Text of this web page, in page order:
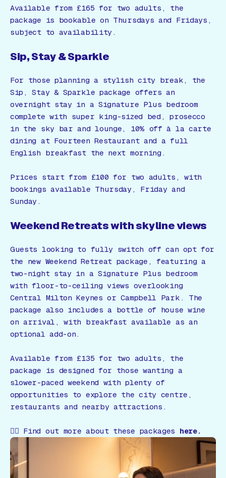
Available from £165 for two adults, the
package is bookable on Thursdays and Fridays,
subject to availability.
Sip, Stay & Sparkle
For those planning a stylish city break, the
Sip, Stay & Sparkle package offers an
overnight stay in a Signature Plus bedroom
complete with super king-sized bed, prosecco
in the sky bar and lounge, 10% off à la carte
dining at Fourteen Restaurant and a full
English breakfast the next morning.
Prices start from £100 for two adults, with
bookings available Thursday, Friday and
Sunday.
Weekend Retreats with skyline views
Guests looking to fully switch off can opt for
the new Weekend Retreat package, featuring a
two-night stay in a Signature Plus bedroom
with floor-to-ceiling views overlooking
Central Milton Keynes or Campbell Park. The
package also includes a bottle of house wine
on arrival, with breakfast available as an
optional add-on.
Available from £135 for two adults, the
package is designed for those wanting a
slower-paced weekend with plenty of
opportunities to explore the city centre,
restaurants and nearby attractions.
👉🏻 Find out more about these packages here.